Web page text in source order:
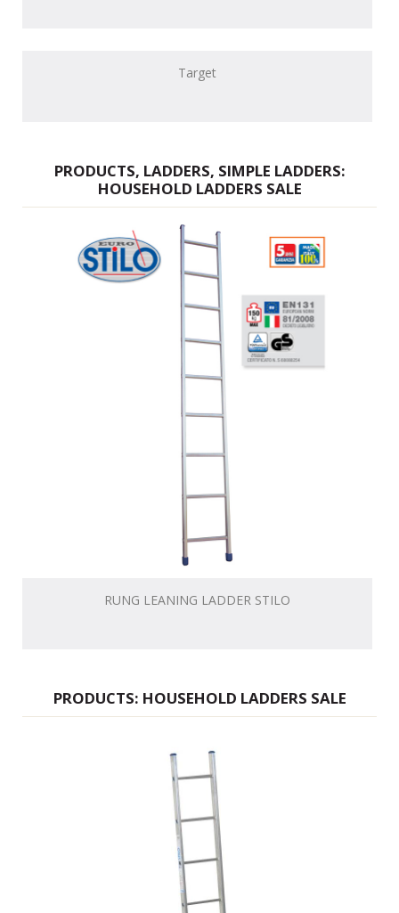
Target
PRODUCTS, LADDERS, SIMPLE LADDERS:
HOUSEHOLD LADDERS SALE
RUNG LEANING LADDER STILO
PRODUCTS: HOUSEHOLD LADDERS SALE